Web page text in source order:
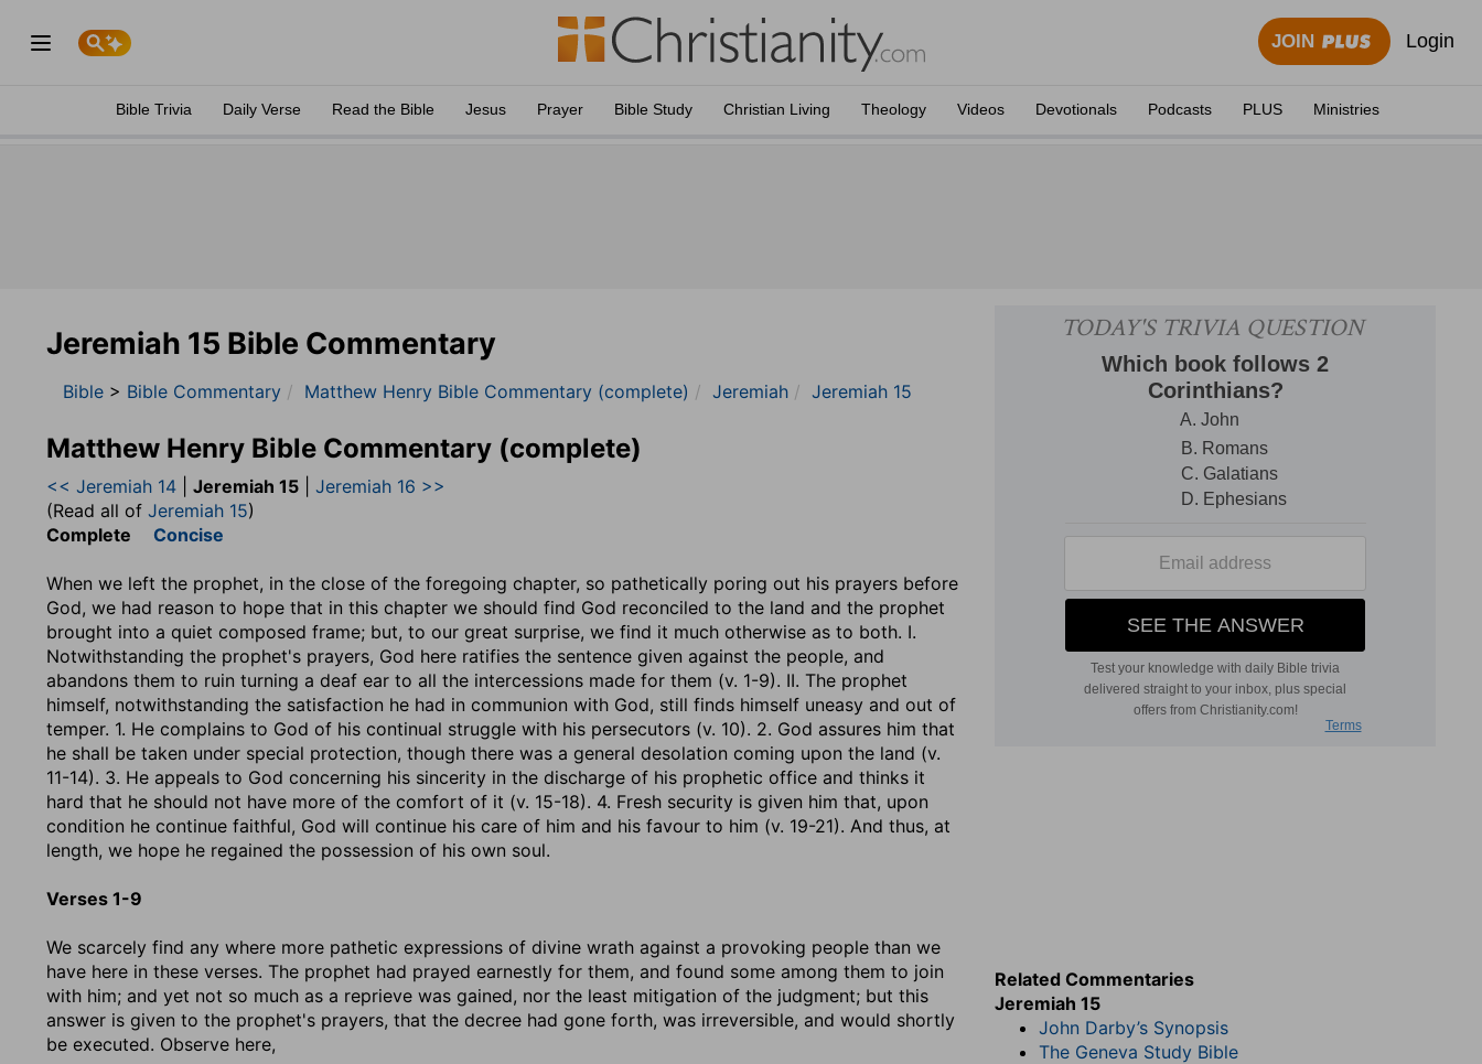
JOIN Login
Bible Trivia Daily Verse Read the Bible Jesus Prayer Bible Study Christian Living Theology Videos Devotionals Podcasts PLUS Ministries
Jeremiah 15 Bible Commentary
Bible > Bible Commentary Matthew Henry Bible Commentary (complete) Jeremiah Jeremiah 15
Matthew Henry Bible Commentary (complete)
<< Jeremiah 14 Jeremiah 15
Jeremiah 16 >>
(Read all of Jeremiah 15)
Complete Concise
When we left the prophet, in the close of the foregoing chapter, so pathetically poring out his prayers before
God, we had reason to hope that in this chapter we should find God reconciled to the land and the prophet
brought into a quiet composed frame; but, to our great surprise, we find it much otherwise as to both. I.
Notwithstanding the prophet's prayers, God here ratifies the sentence given against the people, and
abandons them to ruin turning a deaf ear to all the intercessions made for them (v. 1-9). II. The prophet
himself, notwithstanding the satisfaction he had in communion with God, still finds himself uneasy and out of
temper. 1. He complains to God of his continual struggle with his persecutors (v. 10). 2. God assures him that
he shall be taken under special protection, though there was a general desolation coming upon the land (v.
11-14). 3. He appeals to God concerning his sincerity in the discharge of his prophetic office and thinks it
hard that he should not have more of the comfort of it (v. 15-18). 4. Fresh security is given him that, upon
condition he continue faithful, God will continue his care of him and his favour to him (v. 19-21). And thus, at
length, we hope he regained the possession of his own soul.
Verses 1-9
We scarcely find any where more pathetic expressions of divine wrath against a provoking people than we
have here in these verses. The prophet had prayed earnestly for them, and found some among them to join
with him; and yet not so much as a reprieve was gained, nor the least mitigation of the judgment; but this
answer is given to the prophet's prayers, that the decree had gone forth, was irreversible, and would shortly
be executed. Observe here,
Related Commentaries
Jeremiah 15
John Darby’s Synopsis
The Geneva Study Bible